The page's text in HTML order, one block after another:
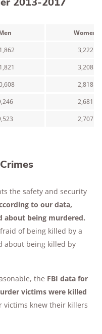
Women
3,222
3,208
2,818
2,681
2,707
the safety and security
to our data,
about being murdered.
of being killed by a
about being killed by
the FBI data for
victims were killed
victims knew their killers